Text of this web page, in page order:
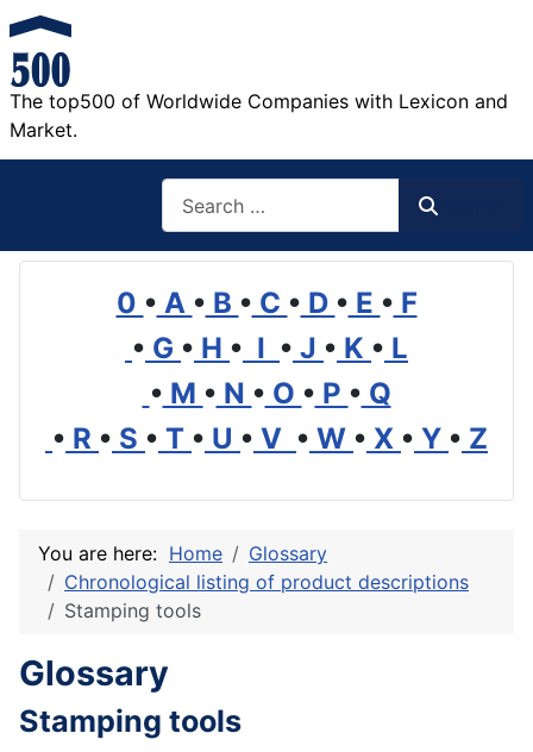
The top500 of Worldwide Companies with Lexicon and
Market.
0 • A • B • C • D • E • F
• G • H • I • J • K • L
• M • N • O • P • Q
• R • S • T • U • V • W • X • Y • Z
You are here: Home
Glossary
Chronological listing of product descriptions
Stamping tools
Glossary
Stamping tools